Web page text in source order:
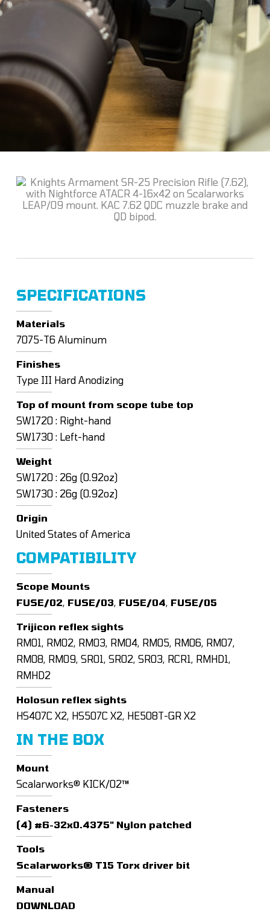
SPECIFICATIONS
Materials
7075-T6 Aluminum
Finishes
Type III Hard Anodizing
Top of mount from scope tube top
SW1720 : Right-hand
SW1730 : Left-hand
Weight
SW1720 : 26g (0.92oz)
SW1730 : 26g (0.92oz)
Origin
United States of America
COMPATIBILITY
Scope Mounts
FUSE/02, FUSE/03, FUSE/04, FUSE/05
Trijicon reflex sights
RM01, RM02, RM03, RM04, RM05, RM06, RM07,
RM08, RM09, SRO1, SRO2, SRO3, RCR1, RMHD1,
RMHD2
Holosun reflex sights
HS407C X2, HS507C X2, HE508T-GR X2
IN THE BOX
Mount
Scalarworks® KICK/02™
Fasteners
(4) #6-32x0.4375" Nylon patched
Tools
Scalarworks® T15 Torx driver bit
Manual
DOWNLOAD